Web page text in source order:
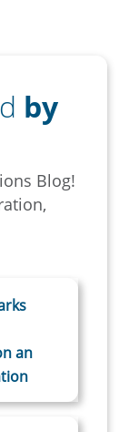
by
Blog!
an